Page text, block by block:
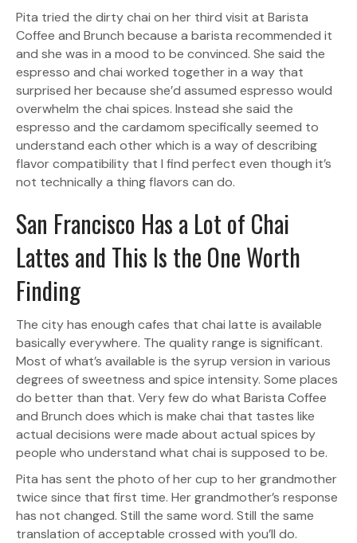
Pita tried the dirty chai on her third visit at Barista
Coffee and Brunch because a barista recommended it
and she was in a mood to be convinced. She said the
espresso and chai worked together in a way that
surprised her because she’d assumed espresso would
overwhelm the chai spices. Instead she said the
espresso and the cardamom specifically seemed to
understand each other which is a way of describing
flavor compatibility that I find perfect even though it’s
not technically a thing flavors can do.
San Francisco Has a Lot of Chai
Lattes and This Is the One Worth
Finding
The city has enough cafes that chai latte is available
basically everywhere. The quality range is significant.
Most of what’s available is the syrup version in various
degrees of sweetness and spice intensity. Some places
do better than that. Very few do what Barista Coffee
and Brunch does which is make chai that tastes like
actual decisions were made about actual spices by
people who understand what chai is supposed to be.
Pita has sent the photo of her cup to her grandmother
twice since that first time. Her grandmother’s response
has not changed. Still the same word. Still the same
translation of acceptable crossed with you’ll do.